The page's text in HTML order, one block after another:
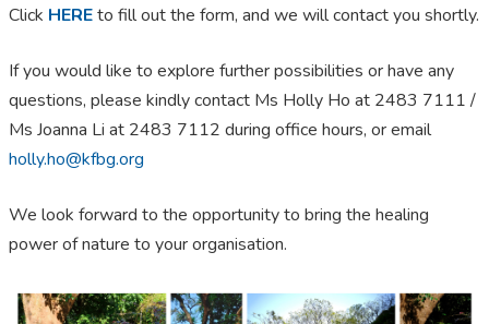
Click HEREto fill out the form, and we will contact you shortly.
If you would like to explore further possibilities or have any
questions, please kindly contact Ms Holly Ho at 2483 7111 /
Ms Joanna Li at 2483 7112 during office hours, or email
holly.ho@kfbg.org
We look forward to the opportunity to bring the healing
power of nature to your organisation.